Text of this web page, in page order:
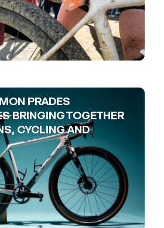
PRADES
BRINGING TOGETHER
CYCLING AND